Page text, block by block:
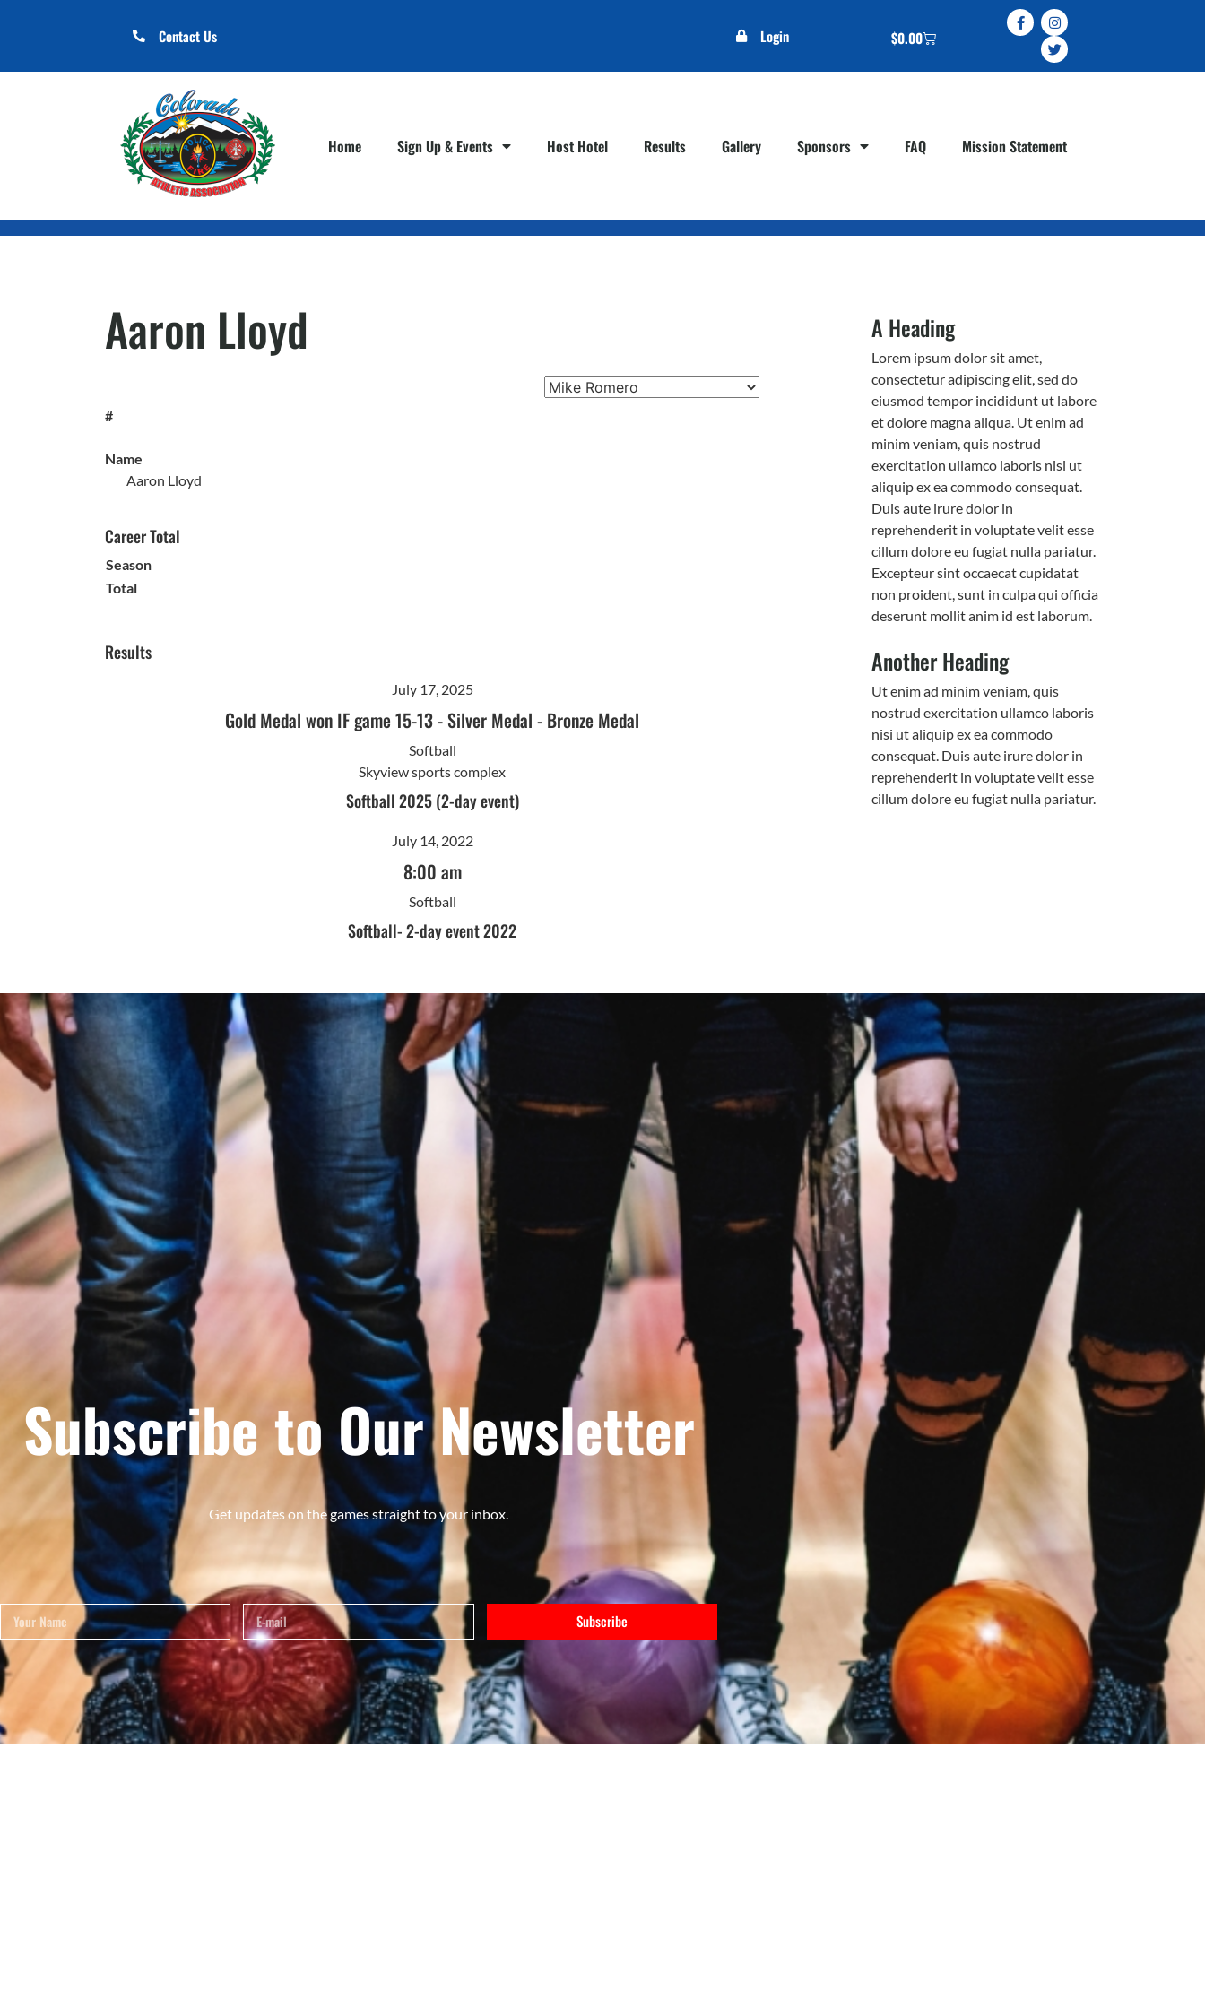
Contact Us Login $0.00
Home Sign Up & Events Host Hotel Results Gallery Sponsors FAQ Mission Statement
Aaron Lloyd
#
Name
Aaron Lloyd
Career Total
Season
Total
Results
July 17, 2025
Gold Medal won IF game 15-13-Silver Medal - Bronze Medal
Softball
Skyview sports complex
Softball 2025 (2-day event)
July 14, 2022
8:00 am
Softball
Softball- 2-day event 2022
A Heading
Lorem ipsum dolor sit amet,
consectetur adipiscing elit, sed do
eiusmod tempor incididunt ut labore
et dolore magna aliqua. Ut enim ad
minim veniam, quis nostrud
exercitation ullamco laboris nisi ut
aliquip ex ea commodo consequat.
Duis aute irure dolor in
reprehenderit in voluptate velit esse
cillum dolore eu fugiat nulla pariatur.
Excepteur sint occaecat cupidatat
non proident, sunt in culpa qui officia
deserunt mollit anim id est laborum.
Another Heading
Ut enim ad minim veniam, quis
nostrud exercitation ullamco laboris
nisi ut aliquip ex ea commodo
consequat. Duis aute irure dolor in
reprehenderit in voluptate velit esse
cillum dolore eu fugiat nulla pariatur.
Subscribe to Our Newsletter
Get updates on the games straight to your inbox.
Subscribe